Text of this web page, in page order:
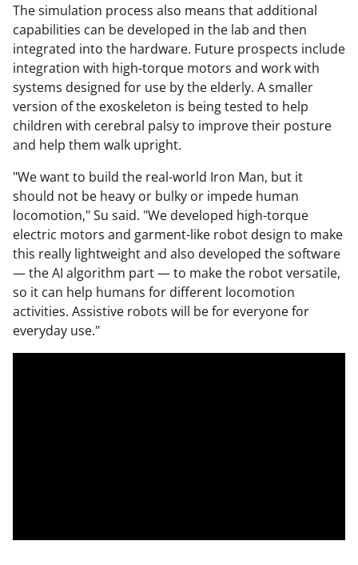
The simulation process also means that additional
capabilities can be developed in the lab and then
integrated into the hardware. Future prospects include
integration with high-torque motors and work with
systems designed for use by the elderly. A smaller
version of the exoskeleton is being tested to help
children with cerebral palsy to improve their posture
and help them walk upright.
"We want to build the real-world Iron Man, but it
should not be heavy or bulky or impede human
locomotion," Su said. "We developed high-torque
electric motors and garment-like robot design to make
this really lightweight and also developed the software
— the AI algorithm part — to make the robot versatile,
so it can help humans for different locomotion
activities. Assistive robots will be for everyone for
everyday use."